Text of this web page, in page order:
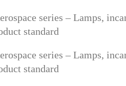
series – Lamps,
standard
series – Lamps,
standard